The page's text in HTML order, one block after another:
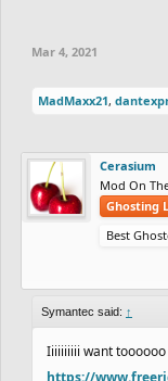
Mar 4, 2021
MadMaxx21,
Cerasium
Mod On
Ghosting
Best
Symantec said: ↑
Iiiiiiiiii want
https://